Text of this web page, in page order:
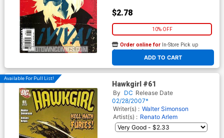
$2.78
10% OFF
ADD TO CART
Order online for In-Store Pick up
At any of our four locations
Available For Pull List!
Hawkgirl #61
By DC Release Date
02/28/2007*
Writer(s) : Walter Simonson
Artist(s) : Renato Arlem